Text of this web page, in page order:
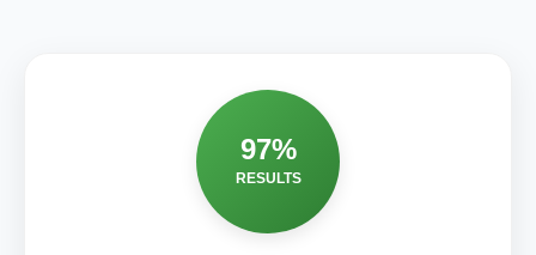
97%
RESULTS